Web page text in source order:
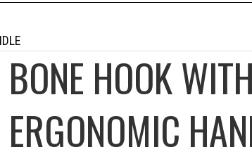
BONE HOOK WITH
ERGONOMIC